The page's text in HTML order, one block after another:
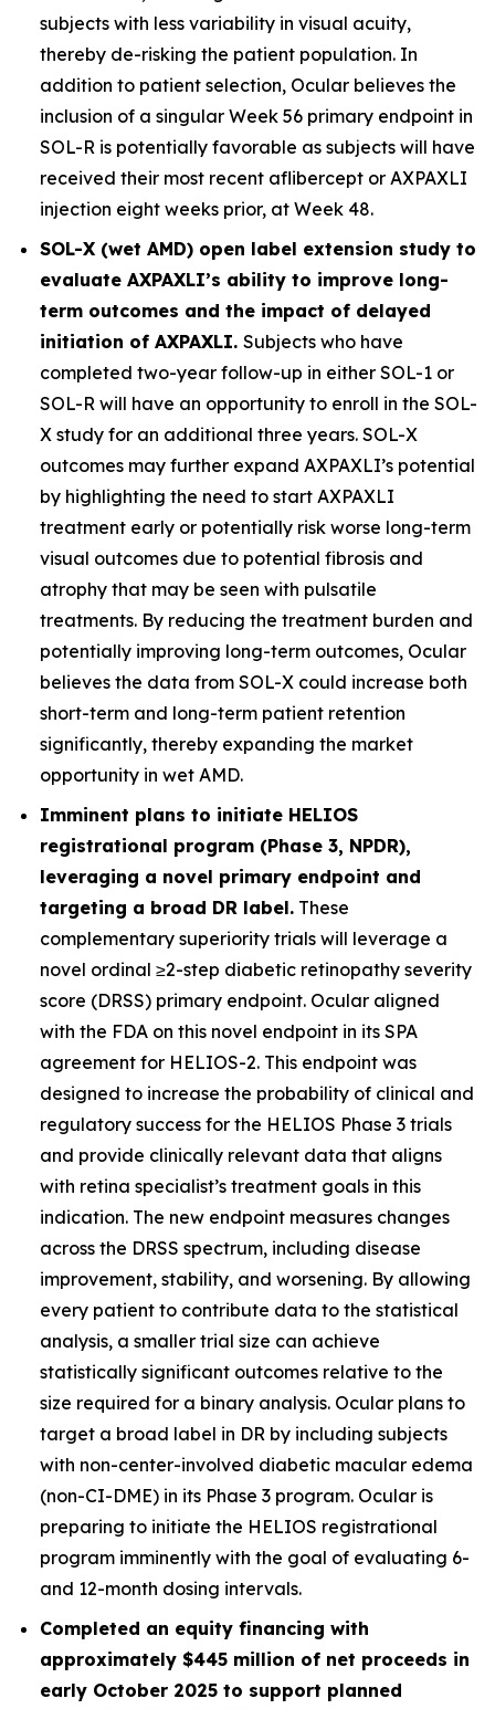
subjects with less variability in visual acuity,
thereby de-risking the patient population. In
addition to patient selection, Ocular believes the
inclusion of a singular Week 56 primary endpoint in
SOL-R is potentially favorable as subjects will have
received their most recent aflibercept or AXPAXLI
injection eight weeks prior, at Week 48.
SOL-X (wet AMD) open label extension study to
evaluate AXPAXLI’s ability to improve long-
term outcomes and the impact of delayed
initiation of AXPAXLI. Subjects who have
completed two-year follow-up in either SOL-1 or
SOL-R will have an opportunity to enroll in the SOL-
X study for an additional three years. SOL-X
outcomes may further expand AXPAXLI’s potential
by highlighting the need to start AXPAXLI
treatment early or potentially risk worse long-term
visual outcomes due to potential fibrosis and
atrophy that may be seen with pulsatile
treatments. By reducing the treatment burden and
potentially improving long-term outcomes, Ocular
believes the data from SOL-X could increase both
short-term and long-term patient retention
significantly, thereby expanding the market
opportunity in wet AMD.
Imminent plans to initiate HELIOS
registrational program (Phase 3, NPDR),
leveraging a novel primary endpoint and
targeting a broad DR label. These
complementary superiority trials will leverage a
novel ordinal ≥2-step diabetic retinopathy severity
score (DRSS) primary endpoint. Ocular aligned
with the FDA on this novel endpoint in its SPA
agreement for HELIOS-2. This endpoint was
designed to increase the probability of clinical and
regulatory success for the HELIOS Phase 3 trials
and provide clinically relevant data that aligns
with retina specialist’s treatment goals in this
indication. The new endpoint measures changes
across the DRSS spectrum, including disease
improvement, stability, and worsening. By allowing
every patient to contribute data to the statistical
analysis, a smaller trial size can achieve
statistically significant outcomes relative to the
size required for a binary analysis. Ocular plans to
target a broad label in DR by including subjects
with non-center-involved diabetic macular edema
(non-CI-DME) in its Phase 3 program. Ocular is
preparing to initiate the HELIOS registrational
program imminently with the goal of evaluating 6-
and 12-month dosing intervals.
Completed an equity financing with
approximately $445 million of net proceeds in
early October 2025 to support planned